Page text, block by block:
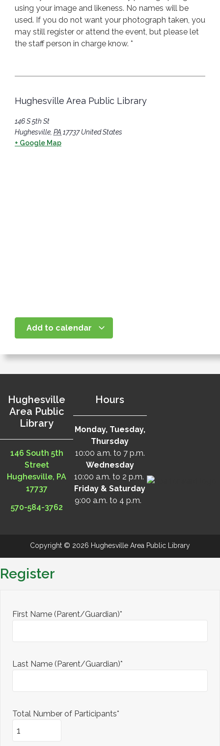
using your image and likeness. No names will be
used. If you do not want your photograph taken, you
may still register or attend the event, but please let
the staff person in charge know. *
Hughesville Area Public Library
146 S 5th St
Hughesville PA 17737 United States
+ Google Map
Add to calendar
Hughesville
Area Public
Library
146 South 5th
Street
Hughesville, PA
17737
570-584-3762
Hours
Monday, Tuesday,
Thursday
10:00 a.m. to 7 p.m.
Wednesday
10:00 a.m. to 2 p.m.
Friday & Saturday
9:00 a.m. to 4 p.m.
Copyright © 2026 Hughesville Area Public Library
Register
First Name (Parent/Guardian)*
Last Name (Parent/Guardian)*
Total Number of Participants*